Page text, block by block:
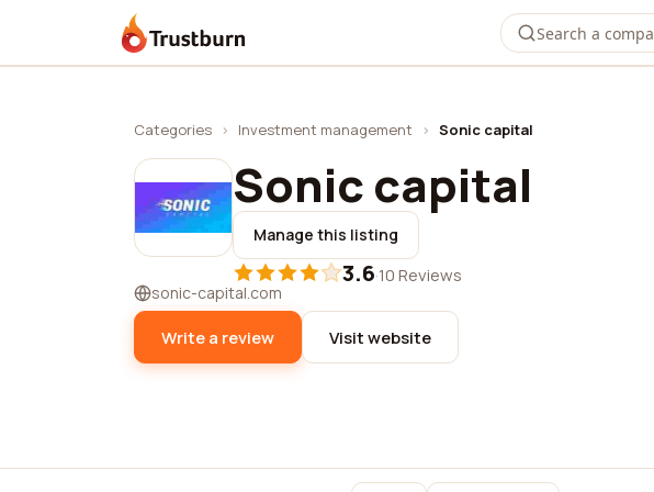
Trustburn
Categories › Investment management › Sonic capital
Sonic capital
Manage this listing
3.6·10 Reviews
sonic-capital.com
Write a review Visit website